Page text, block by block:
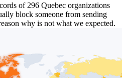
of 296 Quebec organizations
block someone from sending
why is not what we expected.